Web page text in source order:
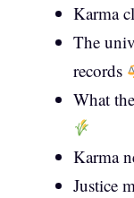
Karma
The
records
What
Karma
Justice